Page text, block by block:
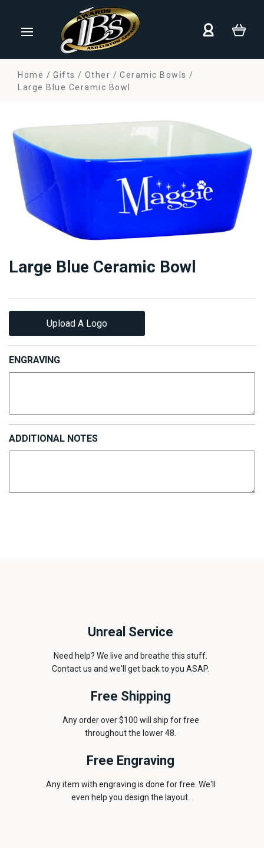
Home Gifts Other
Ceramic Bowls
Large Blue Ceramic Bowl
Large Blue Ceramic Bowl
Upload A Logo
ENGRAVING
ADDITIONAL NOTES
Unreal Service
Need help? We live and breathe this stuff.
Contact us and we'll get back to you ASAP.
Free Shipping
Any order over $100 will ship for free
throughout the lower 48.
Free Engraving
Any item with engraving is done for free. We'll
even help you design the layout.